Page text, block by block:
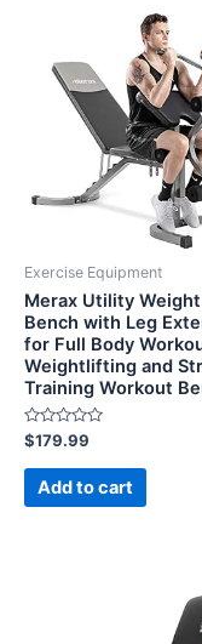
Exercise Equipment
Merax Utility Weight
Bench with Leg
for Full Body
Weightlifting and
Training Workout
Rated
0
out
$179.99
Add to cart